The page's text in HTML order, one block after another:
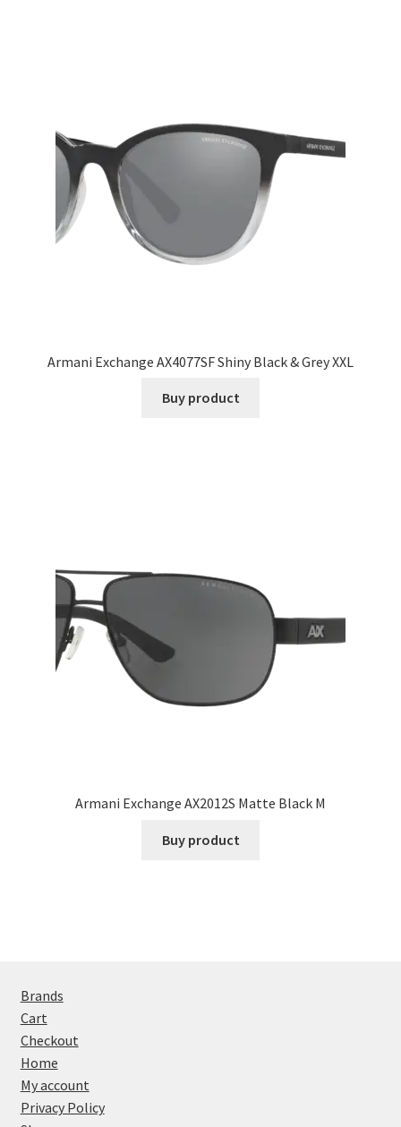
Armani Exchange AX4077SF Shiny Black & Grey XXL
Buy product
Armani Exchange AX2012S Matte Black M
Buy product
Brands
Cart
Checkout
Home
My account
Privacy Policy